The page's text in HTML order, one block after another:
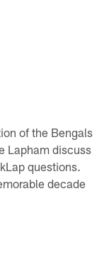
of the Bengals
Lapham discuss
questions.
decade